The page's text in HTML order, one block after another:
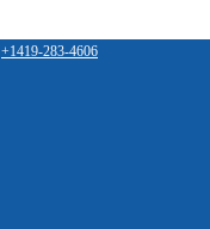
+1419-283-4606